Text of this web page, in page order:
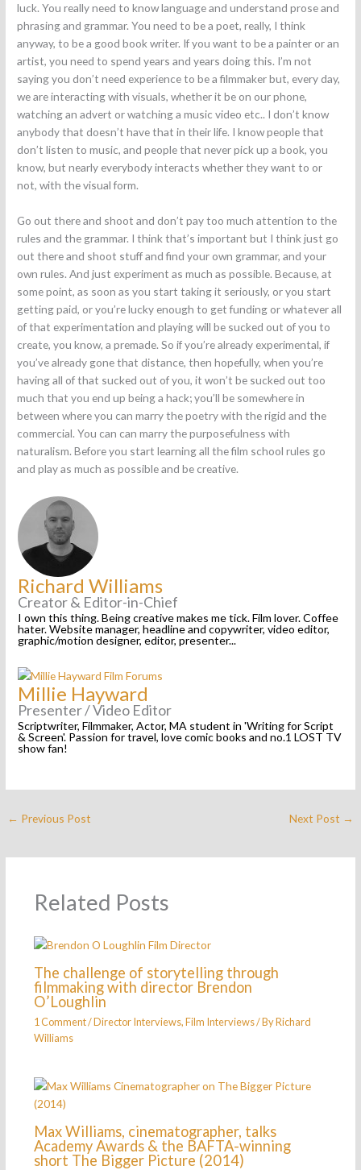
luck. You really need to know language and understand prose and
phrasing and grammar. You need to be a poet, really, I think
anyway, to be a good book writer. If you want to be a painter or an
artist, you need to spend years and years doing this. I’m not
saying you don’t need experience to be a filmmaker but, every day,
we are interacting with visuals, whether it be on our phone,
watching an advert or watching a music video etc.. I don’t know
anybody that doesn’t have that in their life. I know people that
don’t listen to music, and people that never pick up a book, you
know, but nearly everybody interacts whether they want to or
not, with the visual form.
Go out there and shoot and don’t pay too much attention to the
rules and the grammar. I think that’s important but I think just go
out there and shoot stuff and find your own grammar, and your
own rules. And just experiment as much as possible. Because, at
some point, as soon as you start taking it seriously, or you start
getting paid, or you’re lucky enough to get funding or whatever all
of that experimentation and playing will be sucked out of you to
create, you know, a premade. So if you’re already experimental, if
you’ve already gone that distance, then hopefully, when you’re
having all of that sucked out of you, it won’t be sucked out too
much that you end up being a hack; you’ll be somewhere in
between where you can marry the poetry with the rigid and the
commercial. You can can marry the purposefulness with
naturalism. Before you start learning all the film school rules go
and play as much as possible and be creative.
Richard Williams
Creator & Editor-in-Chief
I own this thing. Being creative makes me tick. Film lover. Coffee
hater. Website manager, headline and copywriter, video editor,
graphic/motion designer, editor, presenter...
Millie Hayward
Presenter / Video Editor
Scriptwriter, Filmmaker, Actor, MA student in 'Writing for Script
& Screen'. Passion for travel, love comic books and no.1 LOST TV
show fan!
← Previous Post Next Post →
Related Posts
The challenge of storytelling through
filmmaking with director Brendon
O’Loughlin
1 Comment/Director Interviews,Film Interviews/ ByRichard
Williams
Max Williams, cinematographer, talks
Academy Awards & the BAFTA-winning
short The Bigger Picture (2014)